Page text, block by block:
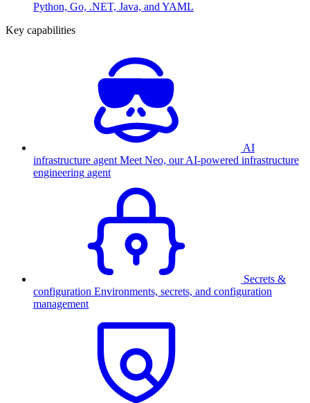
Python, Go, .NET, Java, and YAML
Key capabilities
AI
infrastructure agent Meet Neo, our AI-powered infrastructure
engineering agent
Secrets &
configuration Environments, secrets, and configuration
management